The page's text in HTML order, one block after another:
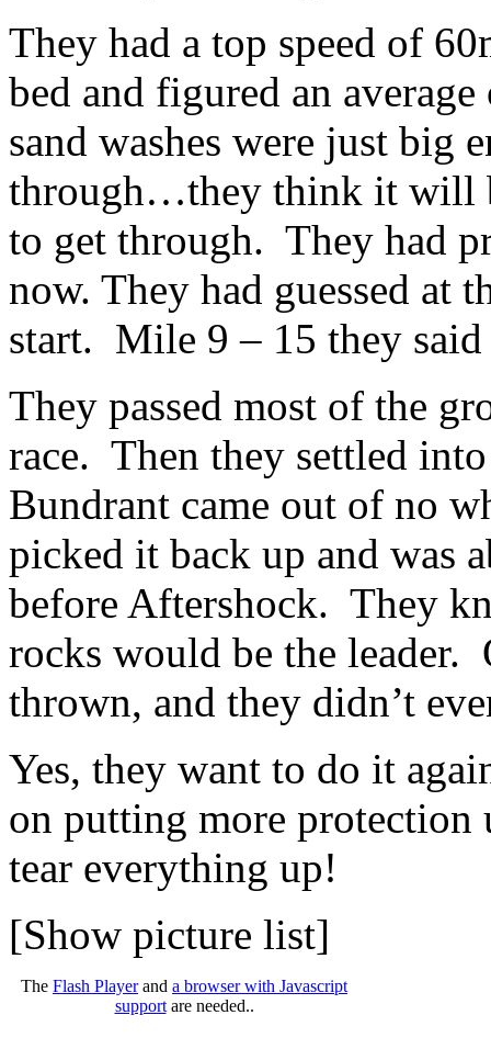
They had a top speed of
bed and figured an
sand washes were just big
through…they think it will
to get through. They had
now. They had guessed at
start. Mile 9 – 15 they said
They passed most of the
race. Then they settled
Bundrant came out of no
picked it back up and was
before Aftershock. They
rocks would be the leader.
thrown, and they didn’t
Yes, they want to do it
on putting more protection
tear everything up!
[Show picture list]
The Flash Playerand a browser with Javascript
supportare needed..